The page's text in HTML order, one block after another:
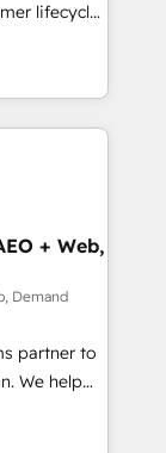
lifecycle
&
Media),
🔄
Media. -
agents
+ Web,
Demand
partner to
We help